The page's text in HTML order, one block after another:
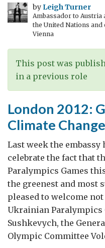
at
the
veladrome!
by Leigh Turner
Ambassador to Austria
the United Nations
Vienna
This post was
in a previous role
London 2012:
Climate Change
Last week the
celebrate the fact that
Paralympics Games
the greenest and most
pleased to welcome
Ukrainian Paralympics
Sushkevych, the
Olympic Committee